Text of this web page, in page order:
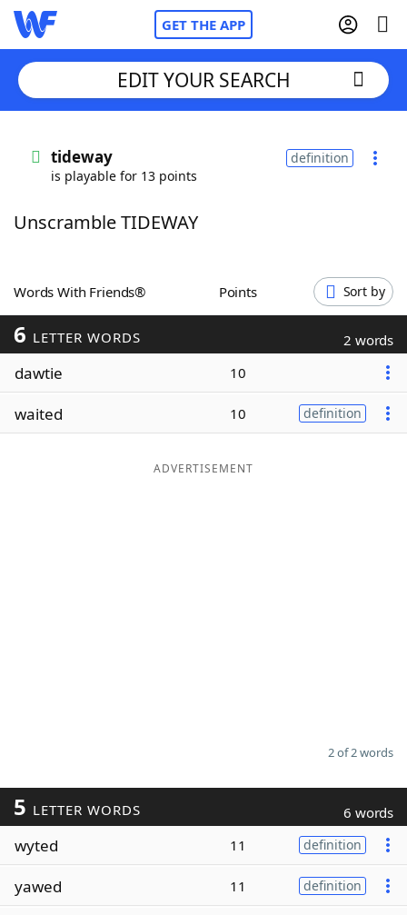
GET THE APP
Words With FriendsCheat
ScrabbleHelpers
Today's NYT Games
Word ListMaker
EDIT YOUR SEARCH
tideway
is playable for 13 points
definition
Unscramble TIDEWAY
Words With Friends® Points Sort by
6 LETTER WORDS 2 words
dawtie 10
waited 10 definition
ADVERTISEMENT
2 of 2 words
5 LETTER WORDS 6 words
wyted 11 definition
yawed 11 definition